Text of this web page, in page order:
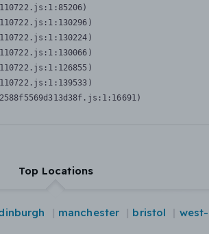
Top Locations
manchester bristol